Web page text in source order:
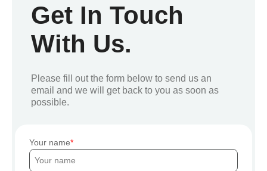
Get In Touch
With Us.
Please fill out the form below to send us an
email and we will get back to you as soon as
possible.
Your name